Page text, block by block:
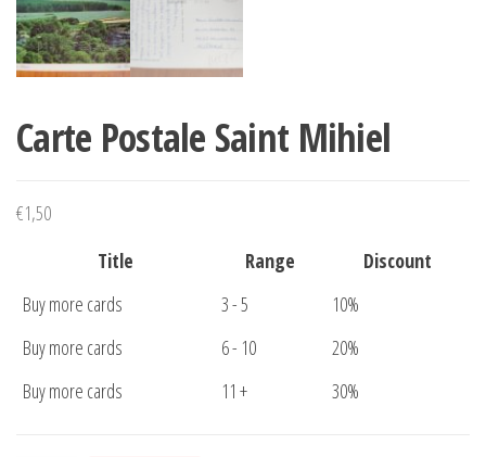
Carte Postale Saint Mihiel
€1,50
Title
Range
Discount
Buy more cards
3 - 5
10%
Buy more cards
6 - 10
20%
Buy more cards
11 + 30%